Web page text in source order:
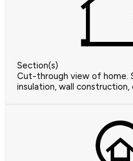
Section(s)
Cut-through view of home.
insulation, wall